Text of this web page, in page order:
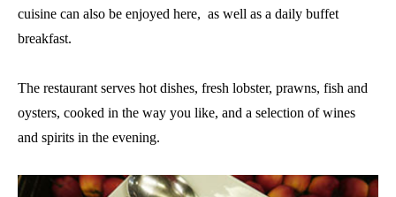
cuisine can also be enjoyed here, as well as a daily buffet
breakfast.
The restaurant serves hot dishes, fresh lobster, prawns, fish and
oysters, cooked in the way you like, and a selection of wines
and spirits in the evening.